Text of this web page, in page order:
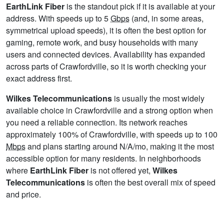
EarthLink Fiber is the standout pick if it is available at your
address. With speeds up to 5Gbps (and, in some areas,
symmetrical upload speeds), it is often the best option for
gaming, remote work, and busy households with many
users and connected devices. Availability has expanded
across parts of Crawfordville, so it is worth checking your
exact address first.
Wilkes Telecommunications is usually the most widely
available choice in Crawfordville and a strong option when
you need a reliable connection. Its network reaches
approximately 100% of Crawfordville, with speeds up to 100
Mbpsand plans starting around N/A/mo, making it the most
accessible option for many residents. In neighborhoods
where EarthLink Fiber is not offered yet, Wilkes
Telecommunications is often the best overall mix of speed
and price.